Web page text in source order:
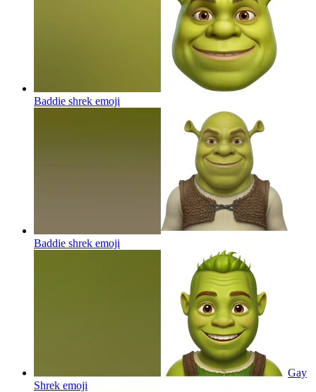
Baddie shrek emoji
Baddie shrek emoji
Gay
Shrek emoji